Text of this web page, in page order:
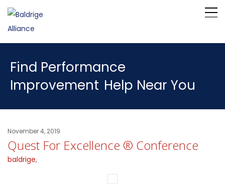
Find Performance
Improvement Help Near You
November 4, 2019
Quest For Excellence ® Conference
baldrige,